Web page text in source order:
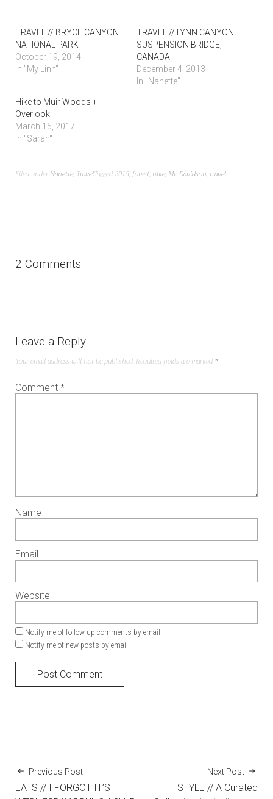
TRAVEL // BRYCE CANYON
NATIONAL PARK
October 19, 2014
In "My Linh"
TRAVEL // LYNN CANYON
SUSPENSION BRIDGE,
CANADA
December 4, 2013
In "Nanette"
Hike to Muir Woods +
Overlook
March 15, 2017
In "Sarah"
Filed under Nanette, TravelTagged2015,forest, hike, Mt. Davidson, travel
2 Comments
Leave a Reply
Your email address will not be published. Required fields are marked *
Comment *
Name
Email
Website
Notify me of follow-up comments by email.
Notify me of new posts by email.
Previous Post
EATS // I FORGOT IT’S
Next Post
STYLE // A Curated